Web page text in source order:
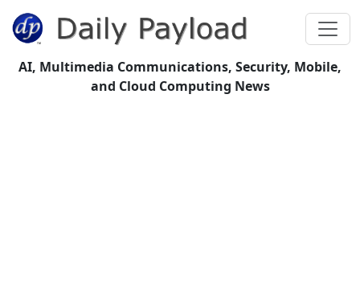
AI, Multimedia Communications, Security, Mobile,
and Cloud Computing News